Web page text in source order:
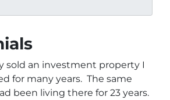
sold an investment property I
for many years. The same
been living there for 23 years.